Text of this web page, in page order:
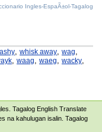
Ingles-EspaÃ±ol-Tagalog
, whisk away, wag,
, waag, waeg, wacky,
Tagalog English Translate
na kahulugan isalin. Tagalog